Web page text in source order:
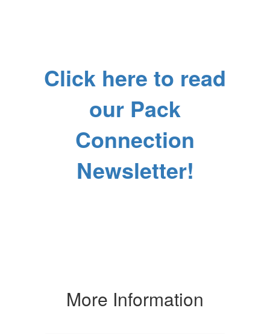
Click here to read
our Pack
Connection
Newsletter!
More Information